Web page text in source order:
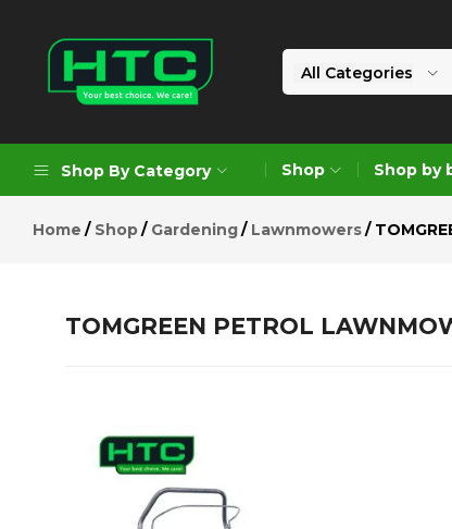
Limited
Choice.
Care!
All Categories
Shop By Category
Geoengineering Solutions
Air Compressors
Gardening
Construction Equipment
Shop Shop by
Home Shop Gardening Lawnmowers
TOMGREEN PETROL
Description Reviews (0)